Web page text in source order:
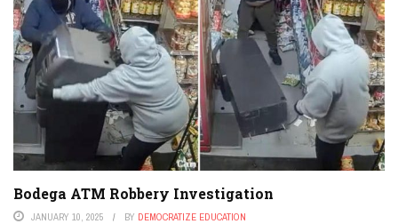
Bodega ATM Robbery Investigation
JANUARY 10, 2025 BY DEMOCRATIZE EDUCATION